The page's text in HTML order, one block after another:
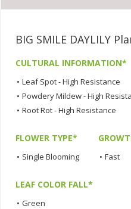
BIG SMILE DAYLILY
CULTURAL INFORMATION*
• Leaf Spot - High Resistance
• Powdery Mildew - High
• Root Rot - High Resistance
FLOWER TYPE*
• Single Blooming • Fast
LEAF COLOR FALL*
• Green